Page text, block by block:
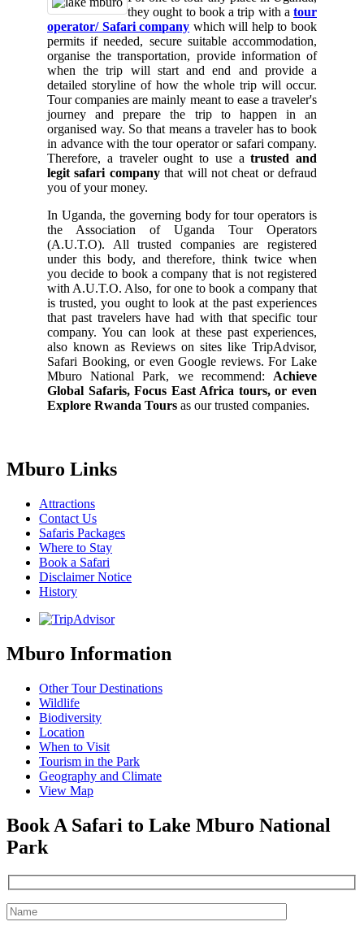
they ought to book a trip with a tour
operator/ Safari company which will help to book
permits if needed, secure suitable accommodation,
organise the transportation, provide information of
when the trip will start and end and provide a
detailed storyline of how the whole trip will occur.
Tour companies are mainly meant to ease a traveler's
journey and prepare the trip to happen in an
organised way. So that means a traveler has to book
in advance with the tour operator or safari company.
Therefore, a traveler ought to use atrusted and
legit safari companythat will not cheat or defraud
you of your money.
In Uganda, the governing body for tour operators is
the Association of Uganda Tour Operators
(A.U.T.O). All trusted companies are registered
under this body, and therefore, think twice when
you decide to book a company that is not registered
with A.U.T.O. Also, for one to book a company that
is trusted, you ought to look at the past experiences
that past travelers have had with that specific tour
company. You can look at these past experiences,
also known as Reviews on sites like TripAdvisor,
Safari Booking, or even Google reviews. For Lake
Mburo National Park, we recommend: Achieve
Global Safaris, Focus East Africa tours, or even
Explore Rwanda Tours as our trusted companies.
Mburo Links
Attractions
Contact Us
Safaris Packages
Where to Stay
Book a Safari
Disclaimer Notice
History
Mburo Information
Other Tour Destinations
Wildlife
Biodiversity
Location
When to Visit
Tourism in the Park
Geography and Climate
View Map
Book A Safari to Lake Mburo National
Park